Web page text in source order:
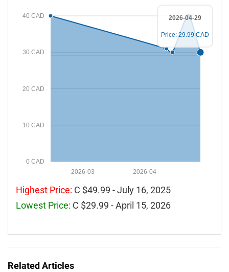
0 CAD
10 CAD
20 CAD
30 CAD
40 CAD
2026-04
2026-03
2026-04-29
Price: 29.99 CAD
Highest Price: C $49.99 - July 16, 2025
Lowest Price: C $29.99 - April 15, 2026
Related Articles